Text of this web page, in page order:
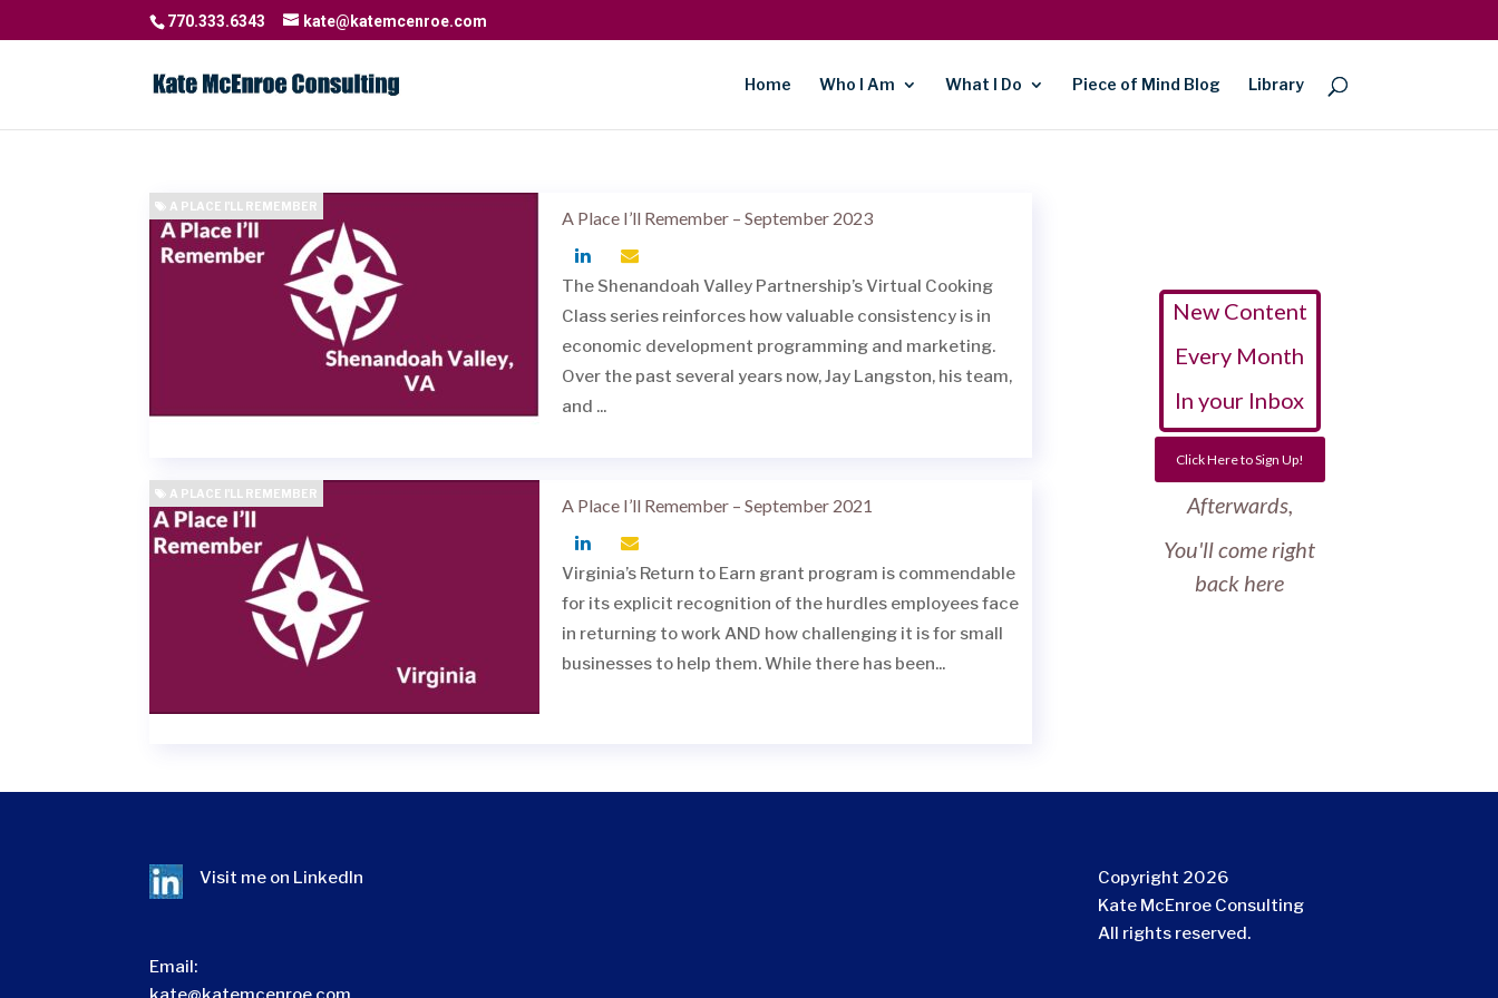
770.333.6343 kate@katemcenroe.com
Home Who I Am What I Do Piece of Mind Blog Library
A Place I’ll Remember – September 2023
A PLACE I'LL REMEMBER
The Shenandoah Valley Partnership’s Virtual Cooking
Class series reinforces how valuable consistency is in
economic development programming and marketing.
Over the past several years now, Jay Langston, his team,
and ...
A Place I’ll Remember – September 2021
A PLACE I'LL REMEMBER
Virginia’s Return to Earn grant program is commendable
for its explicit recognition of the hurdles employees face
in returning to work AND how challenging it is for small
businesses to help them. While there has been...
New Content
Every Month
In your Inbox
Click Here to Sign Up!
Afterwards,
You'll come right
back here
Visit me on LinkedIn
Email:
Copyright 2026
Kate McEnroe Consulting
All rights reserved.